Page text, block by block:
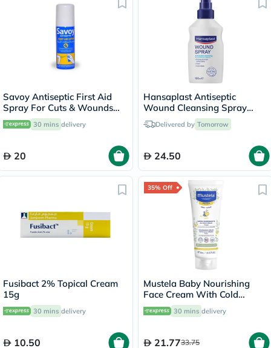
Savoy Antiseptic First Aid
Spray For Cuts & Wounds
50ml
30 mins delivery
20
Hansaplast Antiseptic
Wound Cleansing Spray
100mlDelivered by Tomorrow
24.50
Fusibact 2% Topical Cream
15g
30 mins delivery
10.50
35% Off
Mustela Baby Nourishing
Face Cream With Cold
Cream For Dry Skin 40ml
30 mins delivery
21.7733.75